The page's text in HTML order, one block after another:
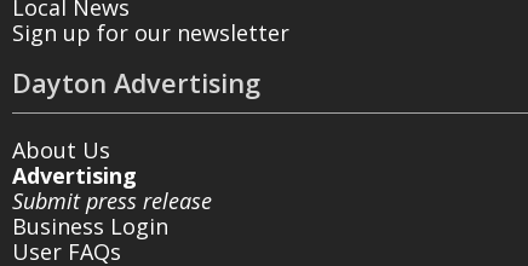
Local News
Sign up for our newsletter
Dayton Advertising
About Us
Advertising
Submit press release
Business Login
User FAQs